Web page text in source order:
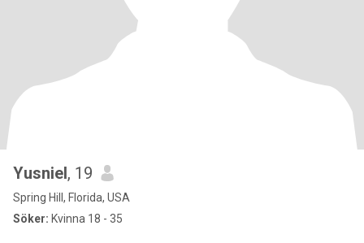
Yusniel, 19
Spring Hill, Florida, USA
Söker: Kvinna 18 - 35